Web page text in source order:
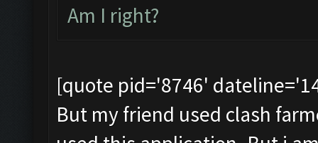
Am I right?
[quote pid='8746'
But my friend used clash